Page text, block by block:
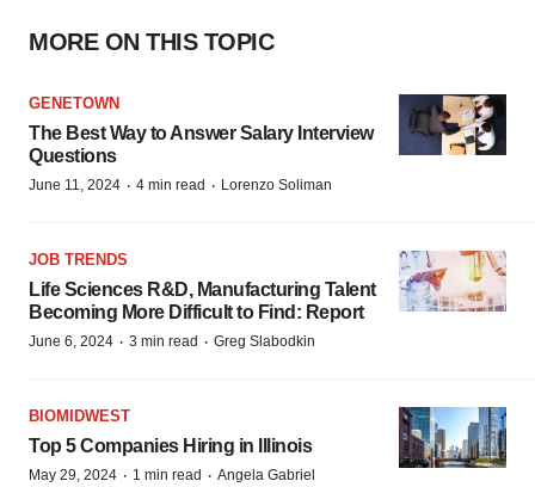
MORE ON THIS TOPIC
GENETOWN
The Best Way to Answer Salary Interview
Questions
June 11, 2024 · 4 min read · Lorenzo Soliman
JOB TRENDS
Life Sciences R&D, Manufacturing Talent
Becoming More Difficult to Find: Report
June 6, 2024 · 3 min read · Greg Slabodkin
BIOMIDWEST
Top 5 Companies Hiring in Illinois
May 29, 2024 · 1 min read · Angela Gabriel